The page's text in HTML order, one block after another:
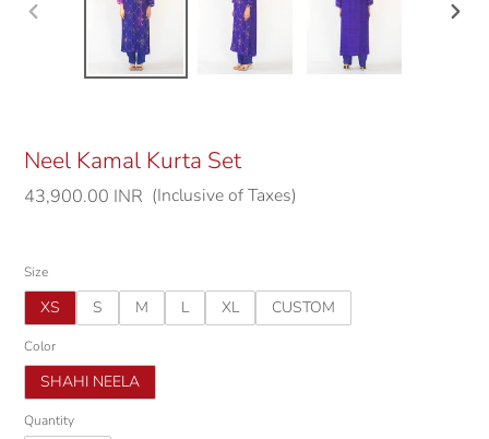
Neel Kamal Kurta Set
Regular
43,900.00 INR (Inclusive of Taxes)
Size
XS S M L XL CUSTOM
Color
SHAHI NEELA
Quantity